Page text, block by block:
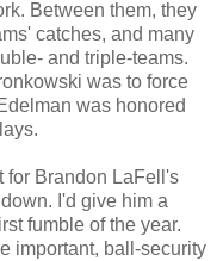
Between them, they
catches, and many
and triple-teams.
was to force
was honored
for Brandon LaFell's
I'd give him a
fumble of the year.
important, ball-security